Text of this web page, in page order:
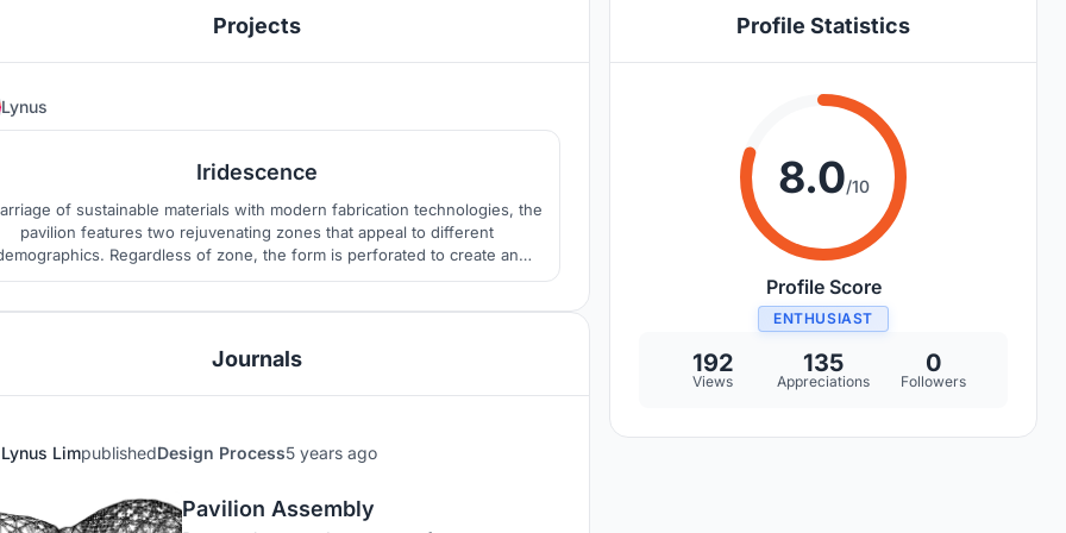
Projects
Lynus
Iridescence
of sustainable materials with modern fabrication technologies, the
pavilion features two rejuvenating zones that appeal to different
Regardless of zone, the form is perforated to create an
enchanting dialogue between dark and light, night and day.
Journals
Lynus LimpublishedDesign Process5 years ago
Pavilion Assembly
Profile Statistics
8.0/10
Profile Score
ENTHUSIAST
192
Views
135
Appreciations
0
Followers